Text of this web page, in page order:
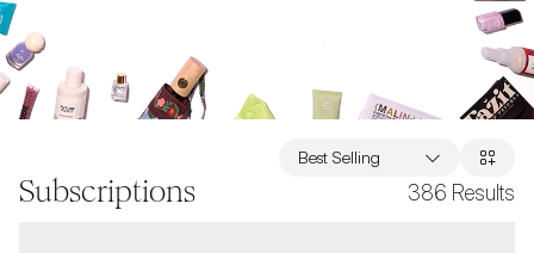
Subscriptions 386 Results
Best Selling